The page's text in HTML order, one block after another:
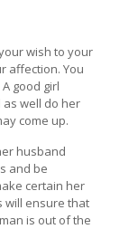
wish to your
affection. You
good girl
well do her
come up.
husband
and be
certain her
will ensure that
is out of the